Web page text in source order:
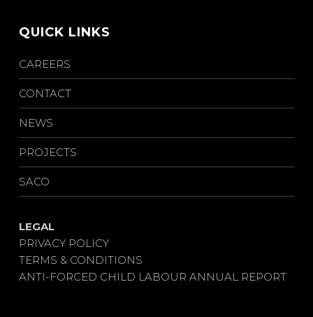
QUICK LINKS
CAREERS
CONTACT
NEWS
PROJECTS
SACO
LEGAL
PRIVACY POLICY
TERMS & CONDITIONS
ANTI-FORCED CHILD LABOUR ANNUAL REPORT